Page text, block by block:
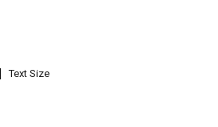
Text Size